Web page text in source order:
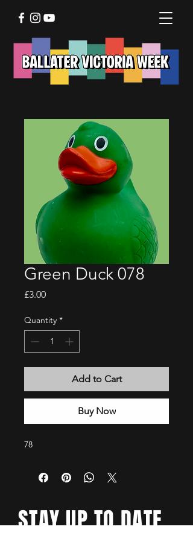
Green Duck 078
£3.00Price
Quantity *
Add to Cart
Buy Now
78
STAY UP TO DATE